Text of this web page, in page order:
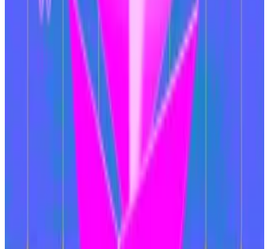
for Ethereum’s fortunes.
Pectra is meant to improve the functionality of the
chain in several ways, including the addition of a wallet
recovery mechanism and
account abstraction
also increase efficiency of Ethereum’s validators, who
are collectively responsible for validating and
securing the blocks of information that form its chain.
It will also double the number of so-called blobs that
Ethereum can handle, the “most significant upgrade
in Pectra,” according to the analysts.
Blobs are the batches of transaction data that layer 2
blockchains send to Ethereum. Doubling the number